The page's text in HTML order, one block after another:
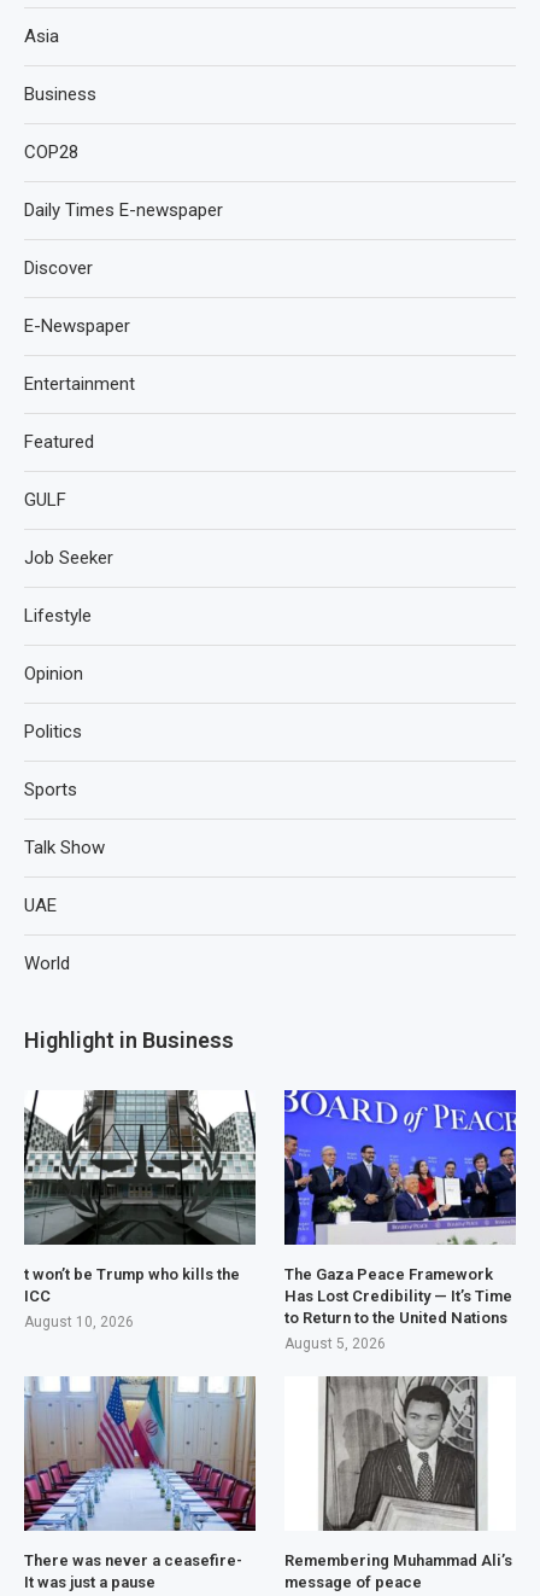
Asia
Business
COP28
Daily Times E-newspaper
Discover
E-Newspaper
Entertainment
Featured
GULF
Job Seeker
Lifestyle
Opinion
Politics
Sports
Talk Show
UAE
World
Highlight in Business
t won’t be Trump who kills the
ICC
August 10, 2026
The Gaza Peace Framework
Has Lost Credibility — It’s Time
to Return to the United Nations
August 5, 2026
There was never a ceasefire-
It was just a pause
Remembering Muhammad Ali’s
message of peace